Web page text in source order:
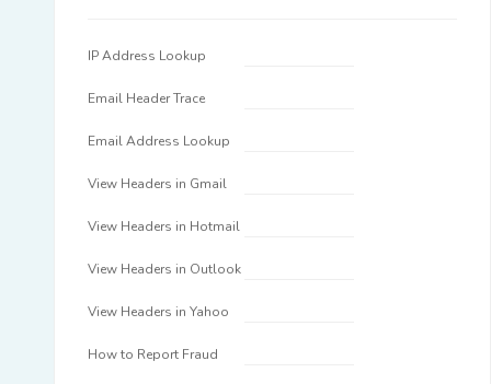
IP Address Lookup
Email Header Trace
Email Address Lookup
View Headers in Gmail
View Headers in Hotmail
View Headers in Outlook
View Headers in Yahoo
How to Report Fraud